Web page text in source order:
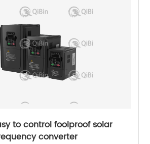
to control foolproof solar
converter